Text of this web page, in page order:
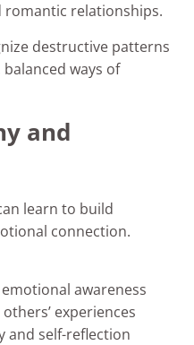
romantic relationships.
destructive patterns
ways of
and
learn to build
connection.
awareness
experiences
and self-reflection